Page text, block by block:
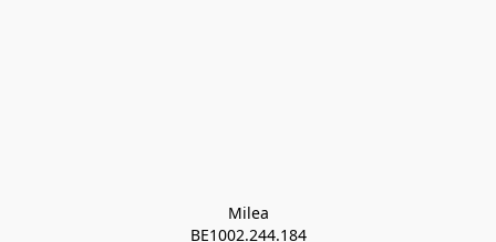
Milea
BE1002.244.184